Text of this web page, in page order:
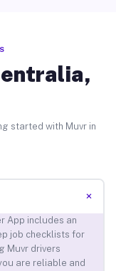
started with Muvr in
+
App includes an
job checklists for
Muvr drivers
are reliable and